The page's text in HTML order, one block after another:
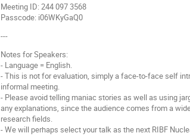
Meeting ID: 244 097 3568
Passcode: i06WKyGaQ0
---
Notes for Speakers:
- Language = English.
- This is not for evaluation, simply a face-to-face self
informal meeting.
- Please avoid telling maniac stories as well as using
any explanations, since the audience comes from a
research fields.
- We will perhaps select your talk as the next RIBF